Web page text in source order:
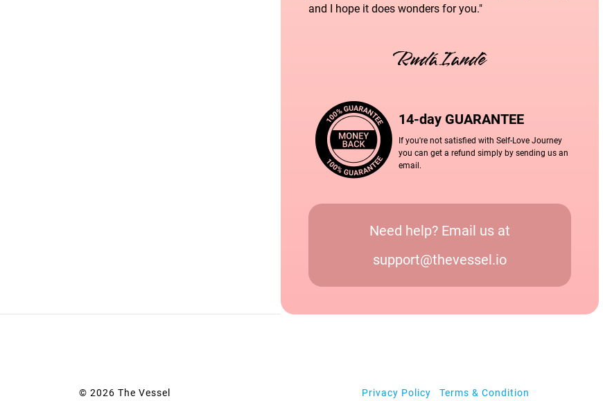
and I hope it does wonders for you."
Rudá Iandê
14-day GUARANTEE
If you're not satisfied with Self-Love Journey
you can get a refund simply by sending us an
email.
Need help? Email us at
support@thevessel.io
© 2026 The Vessel Privacy Policy Terms & Condition